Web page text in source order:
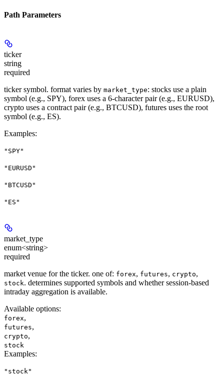
Path Parameters
ticker
string
required
ticker symbol. format varies by market_type: stocks use a plain
symbol (e.g., SPY), forex uses a 6-character pair (e.g., EURUSD),
crypto uses a contract pair (e.g., BTCUSD), futures uses the root
symbol (e.g., ES).
Examples:
"SPY"
"EURUSD"
"BTCUSD"
"ES"
market_type
enum<string>
required
market venue for the ticker. one of: forex, futures, crypto,
stock. determines supported symbols and whether session-based
intraday aggregation is available.
Available options:
forex,
futures,
crypto,
stock
Examples:
"stock"